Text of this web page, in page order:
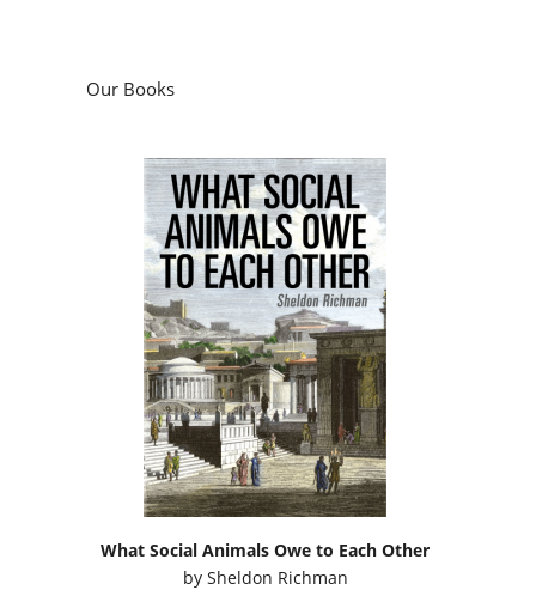
Our Books
What Social Animals Owe to Each Other
by Sheldon Richman